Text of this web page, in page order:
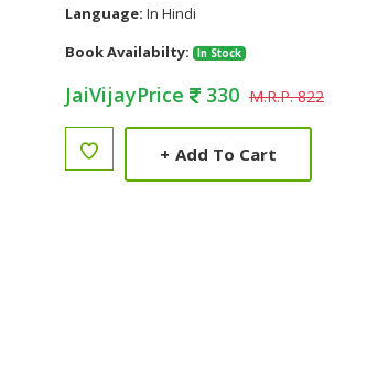
Language: In Hindi
Book Availabilty:
In Stock
JaiVijayPrice 330 M.R.P. 822
+ Add To Cart